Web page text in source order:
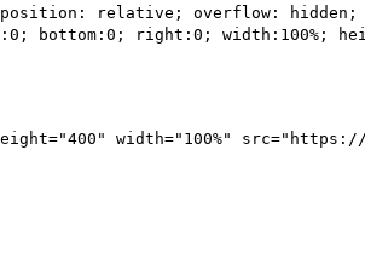
relative; overflow: hidden;
right:0; width:100%;
width="100%" src="https://